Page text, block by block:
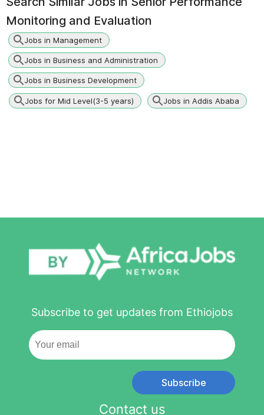
Monitoring and Evaluation
Jobs in Management
Jobs in Business and Administration
Jobs in Business Development
Jobs for Mid Level(3-5 years) Jobs in Addis Ababa
Subscribe to get updates from Ethiojobs
Subscribe
Contact us